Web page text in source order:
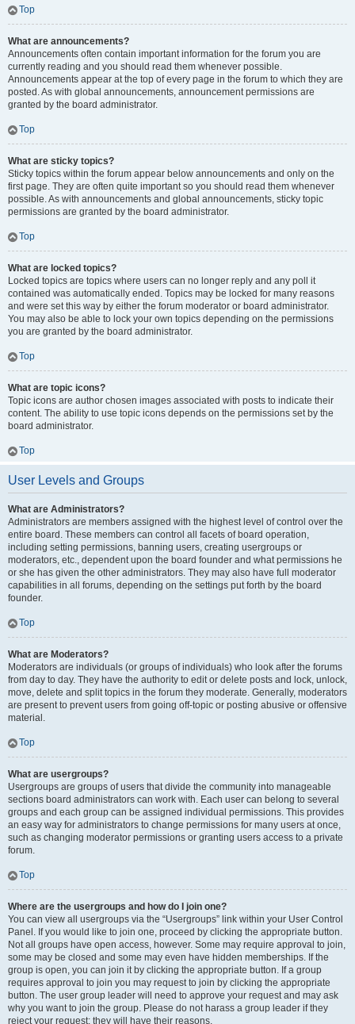
Top
What are announcements?
Announcements often contain important information for the forum you are
currently reading and you should read them whenever possible.
Announcements appear at the top of every page in the forum to which they are
posted. As with global announcements, announcement permissions are
granted by the board administrator.
Top
What are sticky topics?
Sticky topics within the forum appear below announcements and only on the
first page. They are often quite important so you should read them whenever
possible. As with announcements and global announcements, sticky topic
permissions are granted by the board administrator.
Top
What are locked topics?
Locked topics are topics where users can no longer reply and any poll it
contained was automatically ended. Topics may be locked for many reasons
and were set this way by either the forum moderator or board administrator.
You may also be able to lock your own topics depending on the permissions
you are granted by the board administrator.
Top
What are topic icons?
Topic icons are author chosen images associated with posts to indicate their
content. The ability to use topic icons depends on the permissions set by the
board administrator.
Top
User Levels and Groups
What are Administrators?
Administrators are members assigned with the highest level of control over the
entire board. These members can control all facets of board operation,
including setting permissions, banning users, creating usergroups or
moderators, etc., dependent upon the board founder and what permissions he
or she has given the other administrators. They may also have full moderator
capabilities in all forums, depending on the settings put forth by the board
founder.
Top
What are Moderators?
Moderators are individuals (or groups of individuals) who look after the forums
from day to day. They have the authority to edit or delete posts and lock, unlock,
move, delete and split topics in the forum they moderate. Generally, moderators
are present to prevent users from going off-topic or posting abusive or offensive
material.
Top
What are usergroups?
Usergroups are groups of users that divide the community into manageable
sections board administrators can work with. Each user can belong to several
groups and each group can be assigned individual permissions. This provides
an easy way for administrators to change permissions for many users at once,
such as changing moderator permissions or granting users access to a private
forum.
Top
Where are the usergroups and how do I join one?
You can view all usergroups via the “Usergroups” link within your User Control
Panel. If you would like to join one, proceed by clicking the appropriate button.
Not all groups have open access, however. Some may require approval to join,
some may be closed and some may even have hidden memberships. If the
group is open, you can join it by clicking the appropriate button. If a group
requires approval to join you may request to join by clicking the appropriate
button. The user group leader will need to approve your request and may ask
why you want to join the group. Please do not harass a group leader if they
reject your request; they will have their reasons.